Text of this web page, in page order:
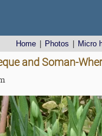
Home Photos Micro
and Soman-